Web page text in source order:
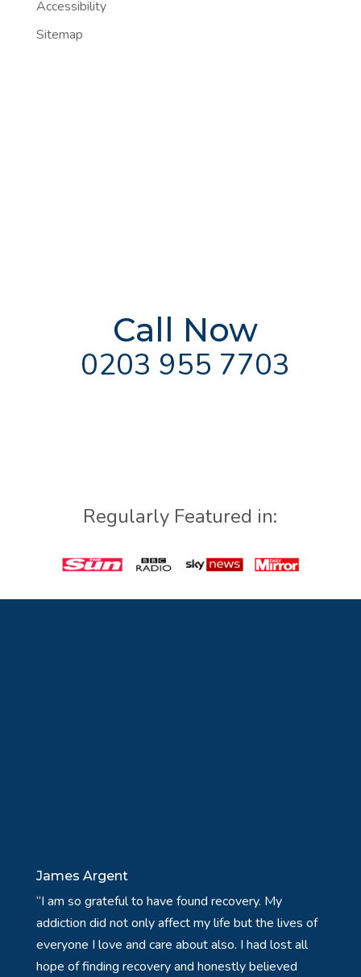
Accessibility
Sitemap
Call Now
0203 955 7703
Regularly Featured in:
James Argent
“I am so grateful to have found recovery. My
addiction did not only affect my life but the lives of
everyone I love and care about also. I had lost all
hope of finding recovery and honestly believed